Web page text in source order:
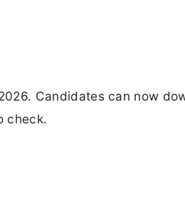
Candidates can now
check.